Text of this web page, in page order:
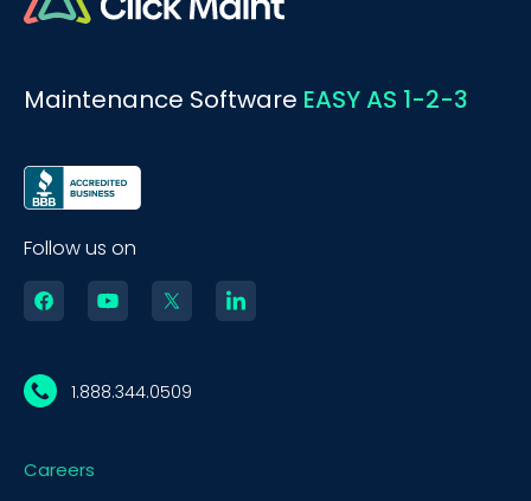
Maintenance Software EASY AS 1-2-3
Follow us on
1.888.344.0509
Careers